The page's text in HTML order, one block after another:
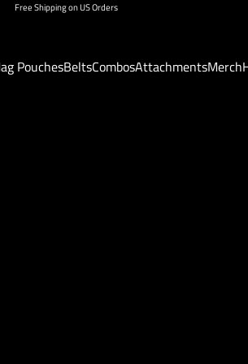
Free Shipping on US Orders
PouchesBeltsCombosAttachmentsMerch